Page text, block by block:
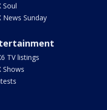
Soul
News Sunday
TV listings
Shows